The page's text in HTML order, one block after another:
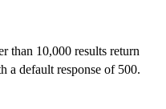
than 10,000 results return
a default response of 500.